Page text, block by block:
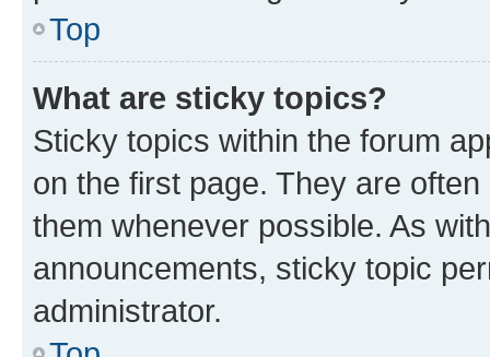
Top
What are sticky topics?
Sticky topics within the forum
on the first page. They are
them whenever possible. As
announcements, sticky topic
administrator.